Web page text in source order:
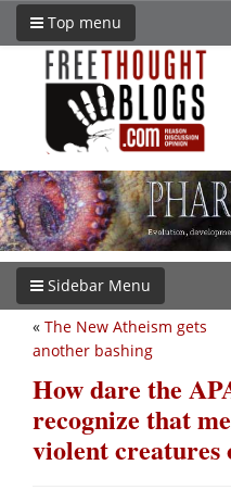
Top menu
Sidebar Menu
« The New Atheism gets
another bashing
How dare the
recognize that
violent creatures